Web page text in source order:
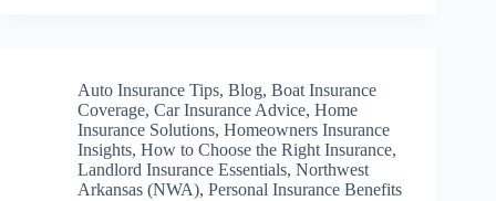
Auto Insurance Tips, Blog, Boat Insurance
Coverage, Car Insurance Advice, Home
Insurance Solutions, Homeowners Insurance
Insights, How to Choose the Right Insurance,
Landlord Insurance Essentials, Northwest
Arkansas (NWA), Personal Insurance Benefits